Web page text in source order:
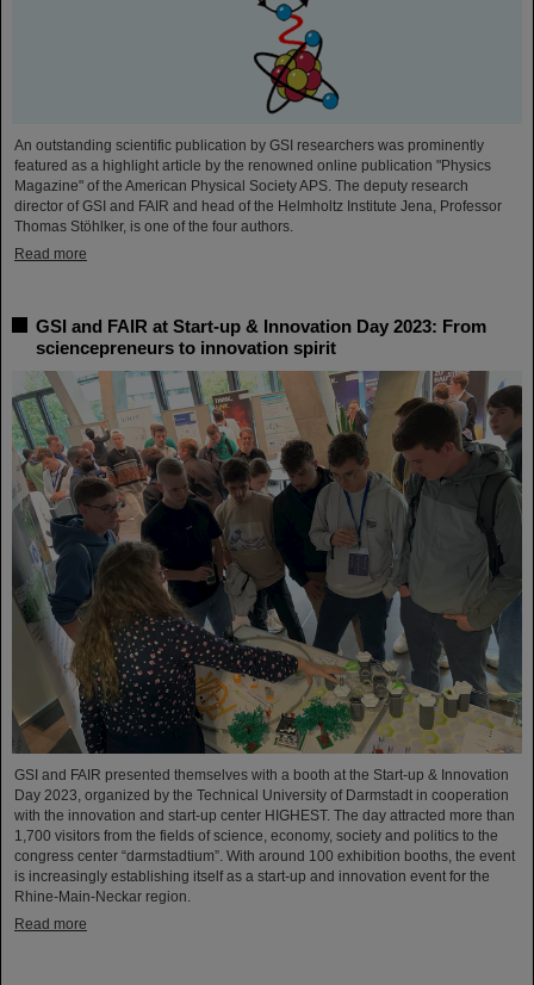
An outstanding scientific publication by GSI researchers was prominently
featured as a highlight article by the renowned online publication "Physics
Magazine" of the American Physical Society APS. The deputy research
director of GSI and FAIR and head of the Helmholtz Institute Jena, Professor
Thomas Stöhlker, is one of the four authors.
Read more
GSI and FAIR at Start-up & Innovation Day 2023: From
sciencepreneurs to innovation spirit
GSI and FAIR presented themselves with a booth at the Start-up & Innovation
Day 2023, organized by the Technical University of Darmstadt in cooperation
with the innovation and start-up center HIGHEST. The day attracted more than
1,700 visitors from the fields of science, economy, society and politics to the
congress center “darmstadtium”. With around 100 exhibition booths, the event
is increasingly establishing itself as a start-up and innovation event for the
Rhine-Main-Neckar region.
Read more